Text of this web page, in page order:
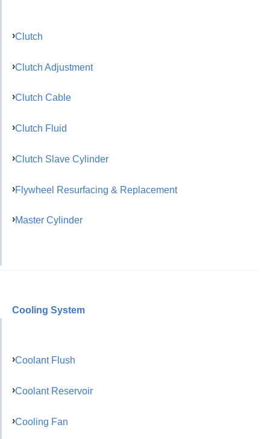
Clutch
Clutch Adjustment
Clutch Cable
Clutch Fluid
Clutch Slave Cylinder
Flywheel Resurfacing & Replacement
Master Cylinder
Cooling System
Coolant Flush
Coolant Reservoir
Cooling Fan